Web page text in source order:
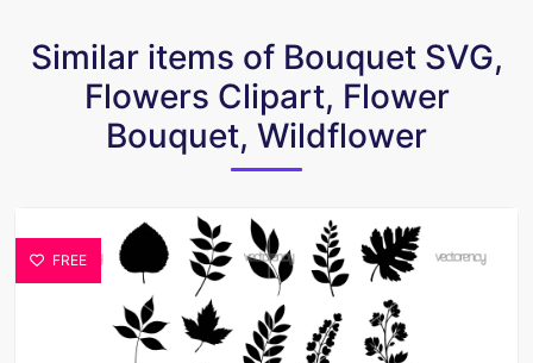
Similar items of Bouquet SVG,
Flowers Clipart, Flower
Bouquet, Wildflower
FREE